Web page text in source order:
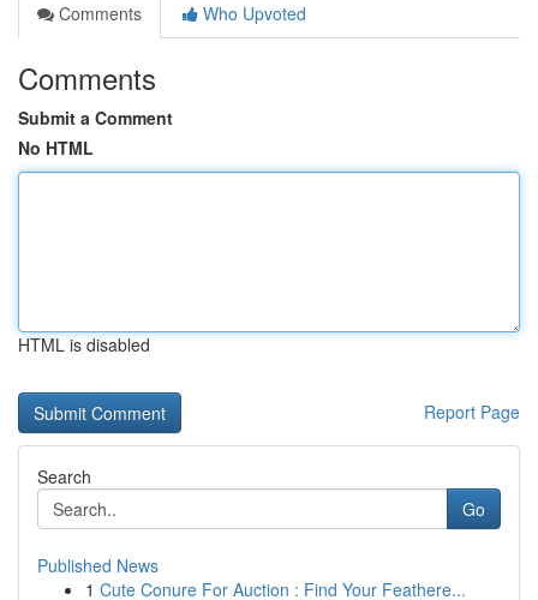
Comments
Who Upvoted
Comments
Submit a Comment
No HTML
HTML is disabled
Report Page
Search
Go
Published News
1 Cute Conure For Auction : Find Your Feathere...